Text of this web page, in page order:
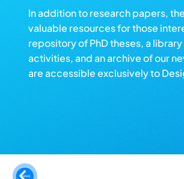
In addition to research papers,
valuable resources for those
repository of PhD theses, a
activities, and an archive of our
are accessible exclusively to